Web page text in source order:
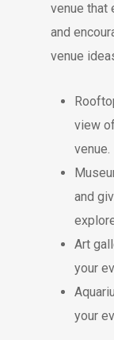
venue that
and
venue
view
venue.
and
Art
your
your